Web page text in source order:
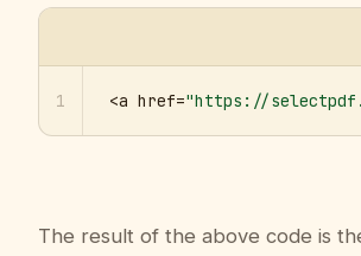
1 <a href="https://
The result of the above code is